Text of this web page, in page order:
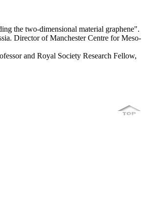
the two-dimensional material graphene".
Director of Manchester Centre for Meso-
and Royal Society Research Fellow,